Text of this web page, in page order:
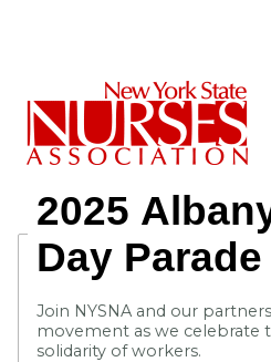
2025
Day Parade
Join NYSNA and our
movement as we celebrate
solidarity of workers.